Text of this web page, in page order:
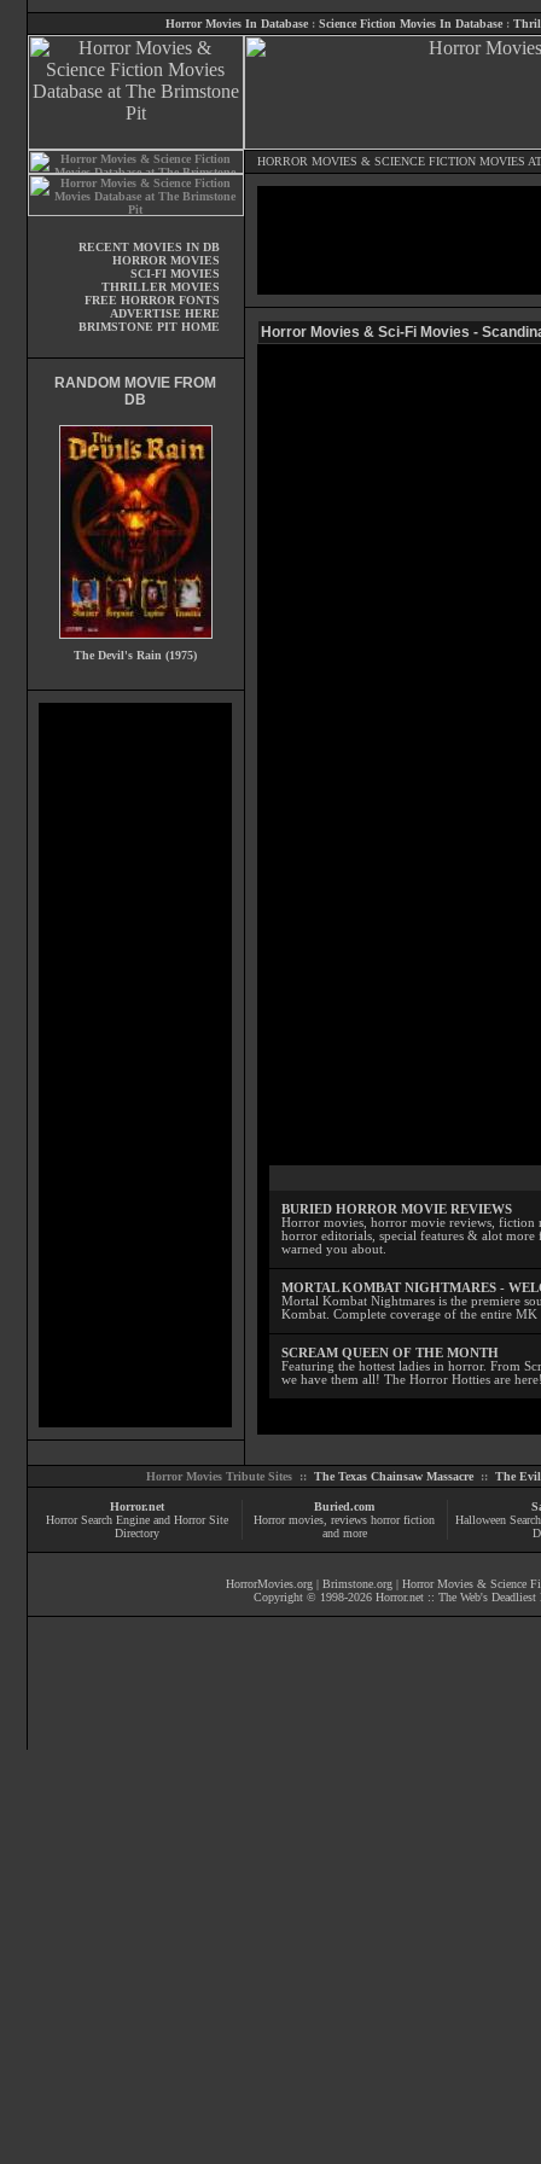
Horror Movies In Database : Science Fiction Movies In Database :
HORROR MOVIES & SCIENCE FICTION MOVIES
RECENT MOVIES IN DB
HORROR MOVIES
SCI-FI MOVIES
THRILLER MOVIES
FREE HORROR FONTS
ADVERTISE HERE
BRIMSTONE PIT HOME
RANDOM MOVIE FROM
DB
The Devil's Rain (1975)
Horror Movies & Sci-Fi Movies -
BURIED HORROR MOVIE REVIEWS
Horror movies, horror movie reviews, fiction
horror editorials, special features & alot
warned you about.
MORTAL KOMBAT NIGHTMARES -
Mortal Kombat Nightmares is the premiere
Kombat. Complete coverage of the entire MK
SCREAM QUEEN OF THE MONTH
Featuring the hottest ladies in horror. From
we have them all! The Horror Hotties are
Horror Movies Tribute Sites :: The Texas Chainsaw Massacre:: The Evil
Horror.net
Horror Search Engine and Horror Site
Directory
Buried.com
Horror movies , reviews horror fiction
and more
Halloween
HorrorMovies.org | Brimstone.org | Horror Movies & Science
Copyright © 1998-2026 Horror.net :: The Web's